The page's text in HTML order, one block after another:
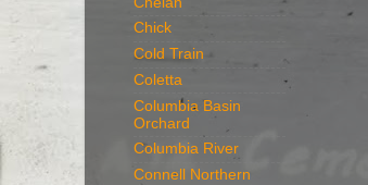
Chick
Cold Train
Coletta
Columbia Basin
Orchard
Columbia River
Connell Northern